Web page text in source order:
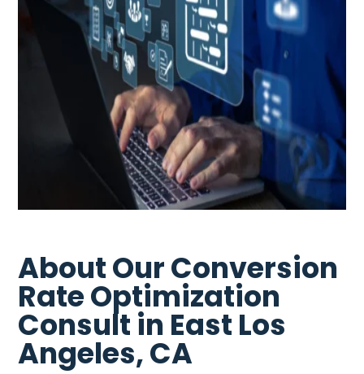
About Our Conversion
Rate Optimization
Consult in East Los
Angeles, CA